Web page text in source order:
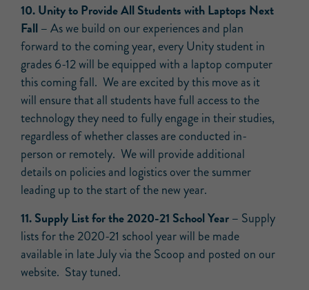
10. Unity to Provide All Students with Laptops Next
Fall –As we build on our experiences and plan
forward to the coming year, every Unity student in
grades 6-12 will be equipped with a laptop computer
this coming fall. We are excited by this move as it
will ensure that all students have full access to the
technology they need to fully engage in their studies,
regardless of whether classes are conducted in-
person or remotely. We will provide additional
details on policies and logistics over the summer
leading up to the start of the new year.
11. Supply List for the 2020-21 School Year – Supply
lists for the 2020-21 school year will be made
available in late July via the Scoop and posted on our
website. Stay tuned.